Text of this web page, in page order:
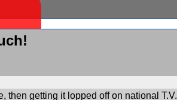
then getting it lopped off on national T.V.